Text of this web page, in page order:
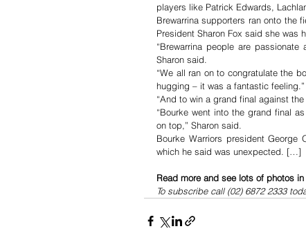
players like Patrick Edwards,
Brewarrina supporters ran onto the
President Sharon Fox said she was
“Brewarrina people are
Sharon said.
“We all ran on to congratulate the
hugging – it was a fantastic feeling.”
“And to win a grand final against
“Bourke went into the grand final
on top,” Sharon said.
Bourke Warriors president
which he said was unexpected. […]
Read more and see lots of photos
To subscribe call (02) 6872 2333